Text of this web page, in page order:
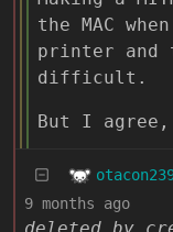
the MAC
printer and
difficult.
But I agree,
9 months ago